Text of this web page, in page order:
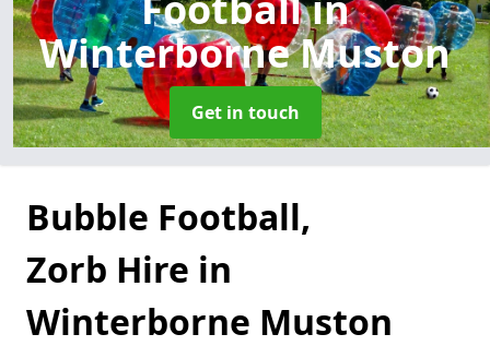
Winterborne Muston
Get in touch
Bubble Football,
Zorb Hire in
Winterborne Muston